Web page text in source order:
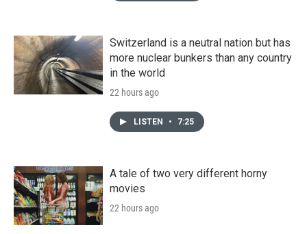
Switzerland is a neutral nation but has
more nuclear bunkers than any country
in the world
22 hours ago
LISTEN • 7:25
A tale of two very different horny
movies
22 hours ago